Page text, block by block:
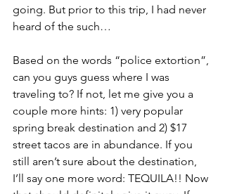
going. But prior to this trip, I had never
heard of the such…
Based on the words “police extortion”,
can you guys guess where I was
traveling to? If not, let me give you a
couple more hints: 1) very popular
spring break destination and 2) $17
street tacos are in abundance. If you
still aren’t sure about the destination,
I’ll say one more word: TEQUILA!! Now